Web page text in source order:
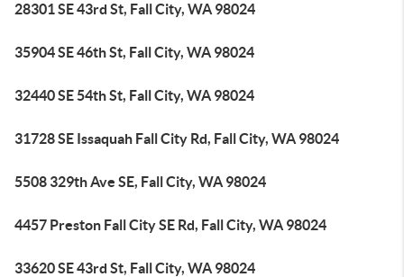
28301 SE 43rd St, Fall City, WA 98024
35904 SE 46th St, Fall City, WA 98024
32440 SE 54th St, Fall City, WA 98024
31728 SE Issaquah Fall City Rd, Fall City, WA 98024
5508 329th Ave SE, Fall City, WA 98024
4457 Preston Fall City SE Rd, Fall City, WA 98024
33620 SE 43rd St, Fall City, WA 98024